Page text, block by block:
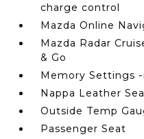
charge control
Mazda Online
Mazda Radar
& Go
Memory Settings
Nappa Leather
Outside Temp
Passenger Seat